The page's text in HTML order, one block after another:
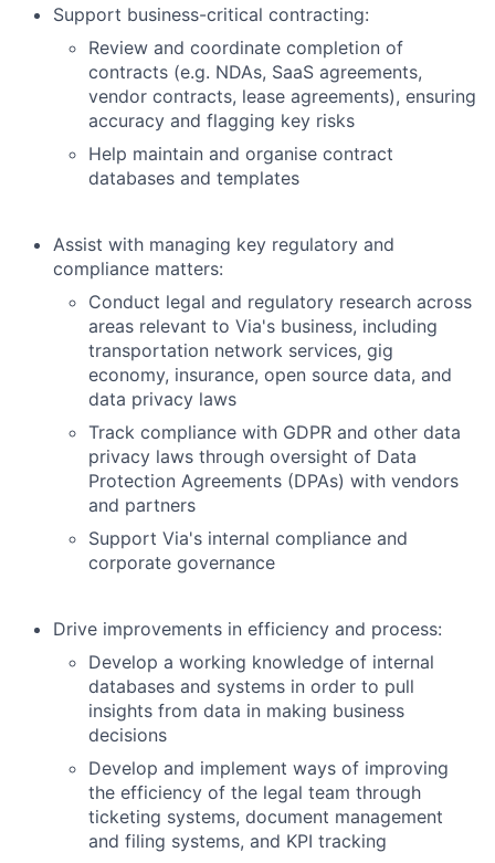
Support business-critical contracting:
Review and coordinate completion of
contracts (e.g. NDAs, SaaS agreements,
vendor contracts, lease agreements), ensuring
accuracy and flagging key risks
Help maintain and organise contract
databases and templates
Assist with managing key regulatory and
compliance matters:
Conduct legal and regulatory research across
areas relevant to Via's business, including
transportation network services, gig
economy, insurance, open source data, and
data privacy laws
Track compliance with GDPR and other data
privacy laws through oversight of Data
Protection Agreements (DPAs) with vendors
and partners
Support Via's internal compliance and
corporate governance
Drive improvements in efficiency and process:
Develop a working knowledge of internal
databases and systems in order to pull
insights from data in making business
decisions
Develop and implement ways of improving
the efficiency of the legal team through
ticketing systems, document management
and filing systems, and KPI tracking